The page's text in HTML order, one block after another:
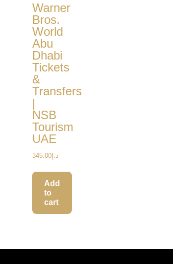
Warner
Bros.
World
Abu
Dhabi
Tickets
&
Transfers
|
NSB
Tourism
UAE
د.إ345.00
Add
to
cart